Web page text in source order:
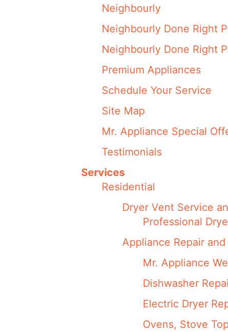
Neighbourly
Neighbourly Done Right
Neighbourly Done Right
Premium Appliances
Schedule Your Service
Site Map
Mr. Appliance Special
Testimonials
Services
Residential
Dryer Vent Service
Professional
Appliance Repair
Mr. Appliance
Dishwasher
Electric Dryer
Ovens, Stove